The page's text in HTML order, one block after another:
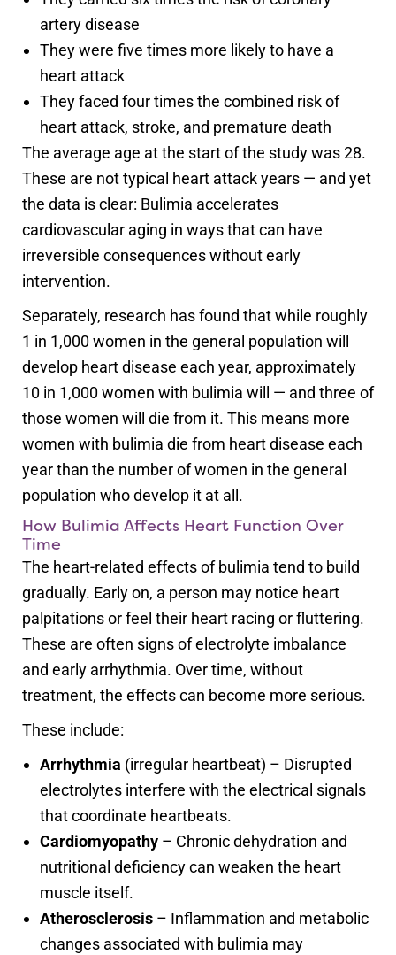
artery disease
They were five times more likely to have a
heart attack
They faced four times the combined risk of
heart attack, stroke, and premature death
The average age at the start of the study was 28.
These are not typical heart attack years — and yet
the data is clear: Bulimia accelerates
cardiovascular aging in ways that can have
irreversible consequences without early
intervention.
Separately, research has found that while roughly
1 in 1,000 women in the general population will
develop heart disease each year, approximately
10 in 1,000 women with bulimia will — and three of
those women will die from it. This means more
women with bulimia die from heart disease each
year than the number of women in the general
population who develop it at all.
How Bulimia Affects Heart Function Over
Time
The heart-related effects of bulimia tend to build
gradually. Early on, a person may notice heart
palpitations or feel their heart racing or fluttering.
These are often signs of electrolyte imbalance
and early arrhythmia. Over time, without
treatment, the effects can become more serious.
These include:
Arrhythmia (irregular heartbeat) – Disrupted
electrolytes interfere with the electrical signals
that coordinate heartbeats.
Cardiomyopathy – Chronic dehydration and
nutritional deficiency can weaken the heart
muscle itself.
Atherosclerosis – Inflammation and metabolic
changes associated with bulimia may